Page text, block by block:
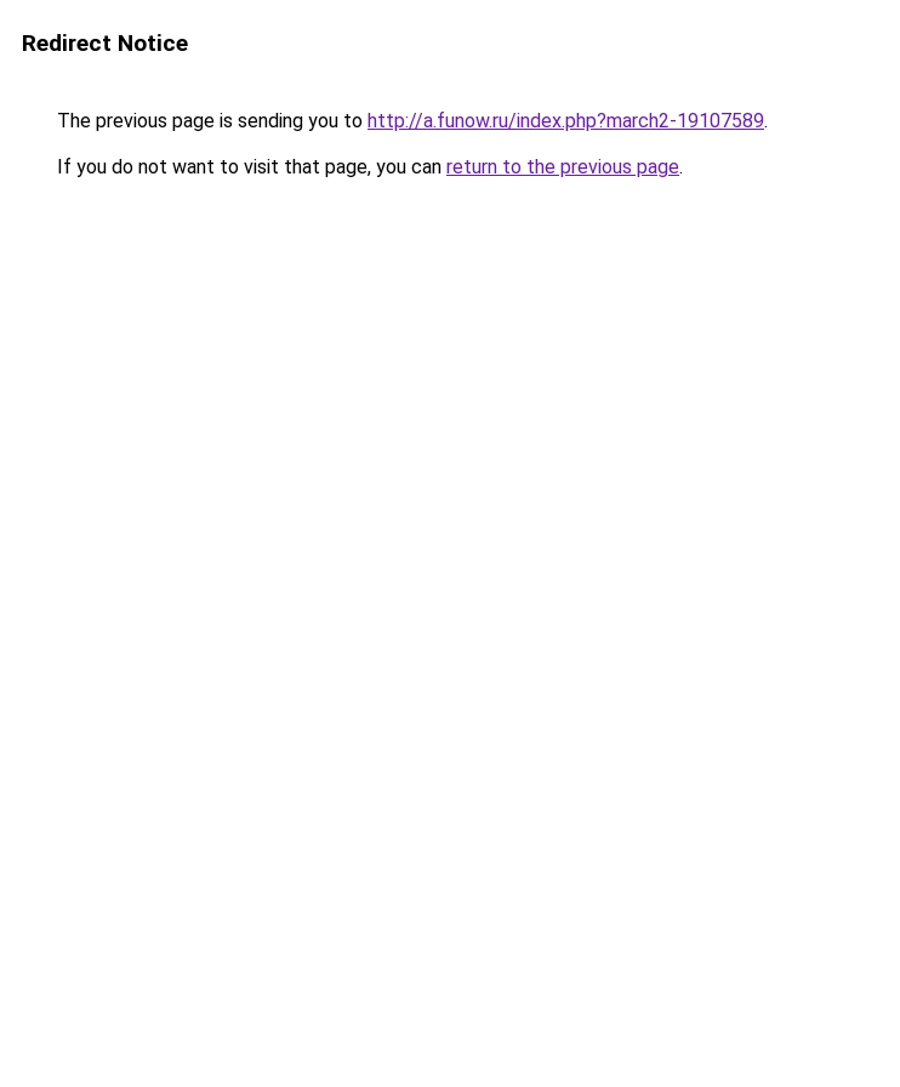
Redirect Notice
The previous page is sending you to http://a.funow.ru/index.php?march2-19107589.
If you do not want to visit that page, you can return to the previous page.